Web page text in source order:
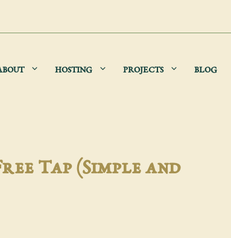
HOSTING PROJECTS BLOG
Tap (Simple and